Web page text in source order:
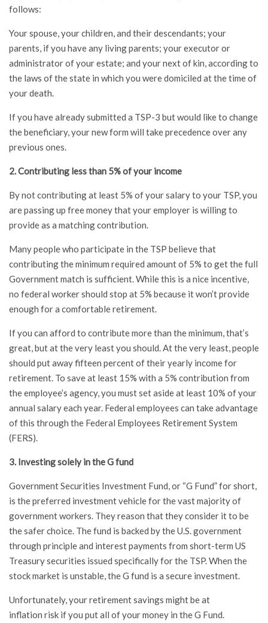
follows:
Your spouse, your children, and their descendants; your
parents, if you have any living parents; your executor or
administrator of your estate; and your next of kin, according to
the laws of the state in which you were domiciled at the time of
your death.
If you have already submitted a TSP-3 but would like to change
the beneficiary, your new form will take precedence over any
previous ones.
2. Contributing less than 5% of your income
By not contributing at least 5% of your salary to your TSP, you
are passing up free money that your employer is willing to
provide as a matching contribution.
Many people who participate in the TSP believe that
contributing the minimum required amount of 5% to get the full
Government match is sufficient. While this is a nice incentive,
no federal worker should stop at 5% because it won’t provide
enough for a comfortable retirement.
If you can afford to contribute more than the minimum, that’s
great, but at the very least you should. At the very least, people
should put away fifteen percent of their yearly income for
retirement. To save at least 15% with a 5% contribution from
the employee’s agency, you must set aside at least 10% of your
annual salary each year. Federal employees can take advantage
of this through the Federal Employees Retirement System
(FERS).
3. Investing solely in the G fund
Government Securities Investment Fund, or “G Fund” for short,
is the preferred investment vehicle for the vast majority of
government workers. They reason that they consider it to be
the safer choice. The fund is backed by the U.S. government
through principle and interest payments from short-term US
Treasury securities issued specifically for the TSP. When the
stock market is unstable, the G fund is a secure investment.
Unfortunately, your retirement savings might be at
inflation risk if you put all of your money in the G Fund.